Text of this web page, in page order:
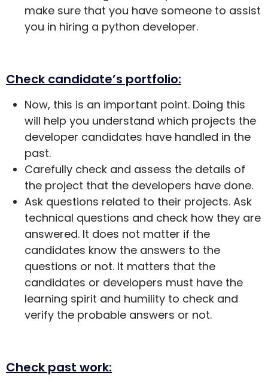
make sure that you have someone to assist
you in hiring a python developer.
Check candidate’s portfolio:
Now, this is an important point. Doing this
will help you understand which projects the
developer candidates have handled in the
past.
Carefully check and assess the details of
the project that the developers have done.
Ask questions related to their projects. Ask
technical questions and check how they are
answered. It does not matter if the
candidates know the answers to the
questions or not. It matters that the
candidates or developers must have the
learning spirit and humility to check and
verify the probable answers or not.
Check past work: